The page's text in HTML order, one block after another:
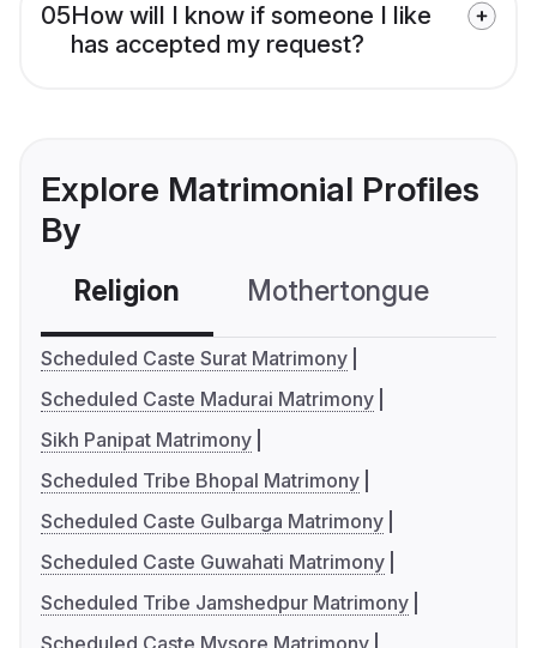
05How will I know if someone I like
has accepted my request?
Explore Matrimonial Profiles
By
Religion Mothertongue
Scheduled Caste Surat Matrimony
Scheduled Caste Madurai Matrimony
Sikh Panipat Matrimony
Scheduled Tribe Bhopal Matrimony
Scheduled Caste Gulbarga Matrimony
Scheduled Caste Guwahati Matrimony
Scheduled Tribe Jamshedpur Matrimony